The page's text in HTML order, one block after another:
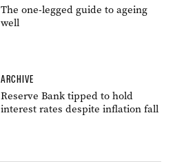
The one-legged guide to ageing
well
ARCHIVE
Reserve Bank tipped to hold
interest rates despite inflation fall